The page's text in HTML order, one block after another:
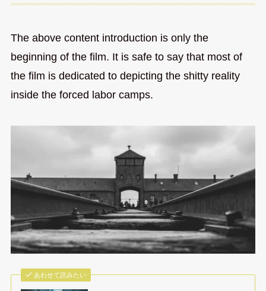
The above content introduction is only the
beginning of the film. It is safe to say that most of
the film is dedicated to depicting the shitty reality
inside the forced labor camps.
あわせて読みたい